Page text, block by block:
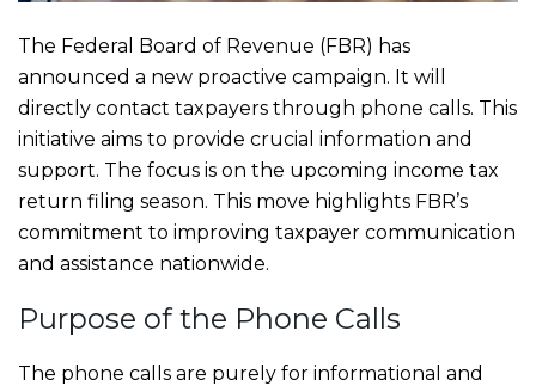
The Federal Board of Revenue (FBR) has
announced a new proactive campaign. It will
directly contact taxpayers through phone calls. This
initiative aims to provide crucial information and
support. The focus is on the upcoming income tax
return filing season. This move highlights FBR’s
commitment to improving taxpayer communication
and assistance nationwide.
Purpose of the Phone Calls
The phone calls are purely for informational and